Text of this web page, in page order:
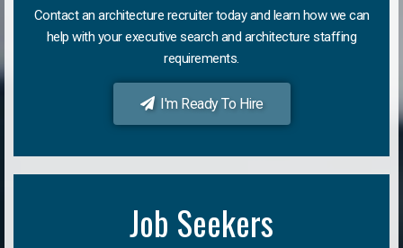
Contact an architecture recruiter today and learn how we can
help with your executive search and architecture staffing
requirements.
I'm Ready To Hire
Job Seekers